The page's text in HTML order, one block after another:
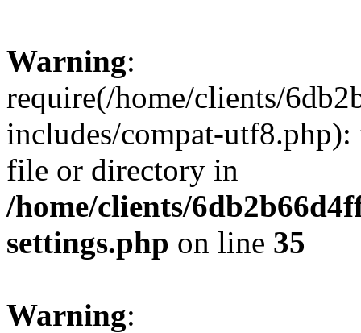
Warning:
require(/home/clients/
includes/compat-
file or directory in
/home/clients/
settings.php on line 35
Warning: